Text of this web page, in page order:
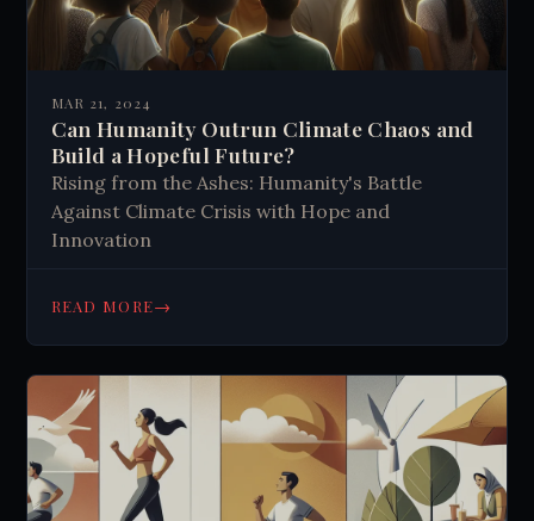
MAR 21, 2024
Can Humanity Outrun Climate Chaos and
Build a Hopeful Future?
Rising from the Ashes: Humanity's Battle
Against Climate Crisis with Hope and
Innovation
READ MORE→